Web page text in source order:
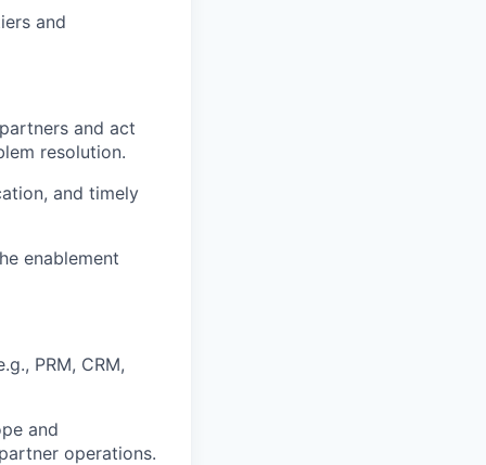
and
and act
resolution.
and timely
enablement
PRM, CRM,
and
operations.